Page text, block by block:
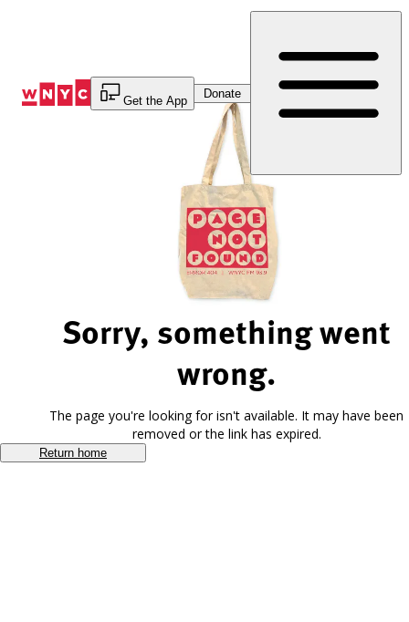
Get the App
Donate
Sorry, something went
wrong.
The page you're looking for isn't available. It may have been
removed or the link has expired.
Return home